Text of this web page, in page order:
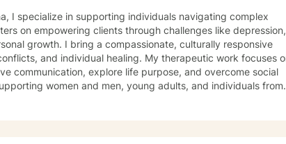
I specialize in supporting individuals navigating complex
on empowering clients through challenges like depression,
growth. I bring a compassionate, culturally responsive
healing. My therapeutic work focuses on
communication, explore life purpose, and overcome social
women and men, young adults, and individuals from